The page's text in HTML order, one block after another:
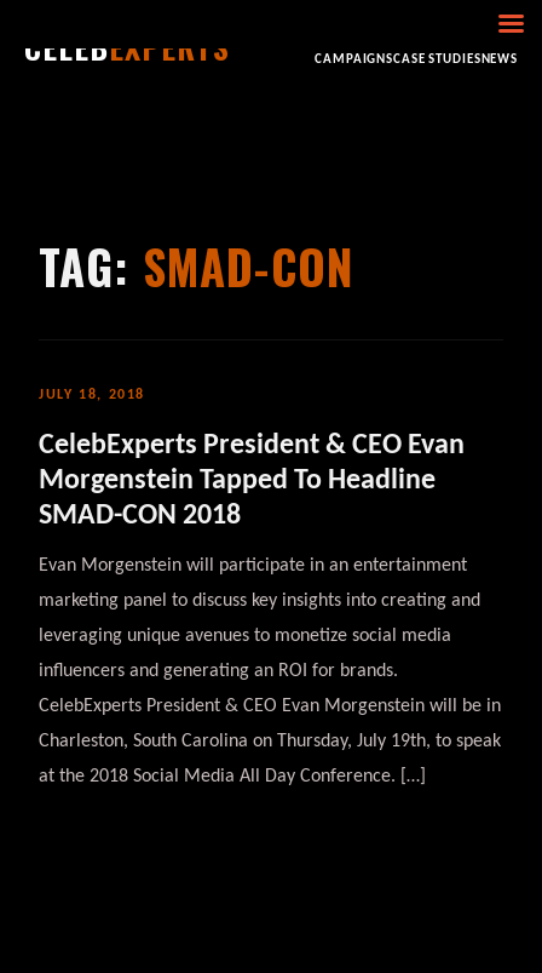
CELEBEXPERTS
BOOKING
CAMPAIGNSCASE STUDIESNEWS
TAG: SMAD-CON
JULY 18, 2018
CelebExperts President & CEO Evan
Morgenstein Tapped To Headline
SMAD-CON 2018
Evan Morgenstein will participate in an entertainment
marketing panel to discuss key insights into creating and
leveraging unique avenues to monetize social media
influencers and generating an ROI for brands.
CelebExperts President & CEO Evan Morgenstein will be in
Charleston, South Carolina on Thursday, July 19th, to speak
at the 2018 Social Media All Day Conference. […]